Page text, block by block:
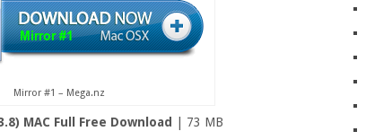
Mirror #1 – Mega.nz
MAC Full Free Download | 73 MB